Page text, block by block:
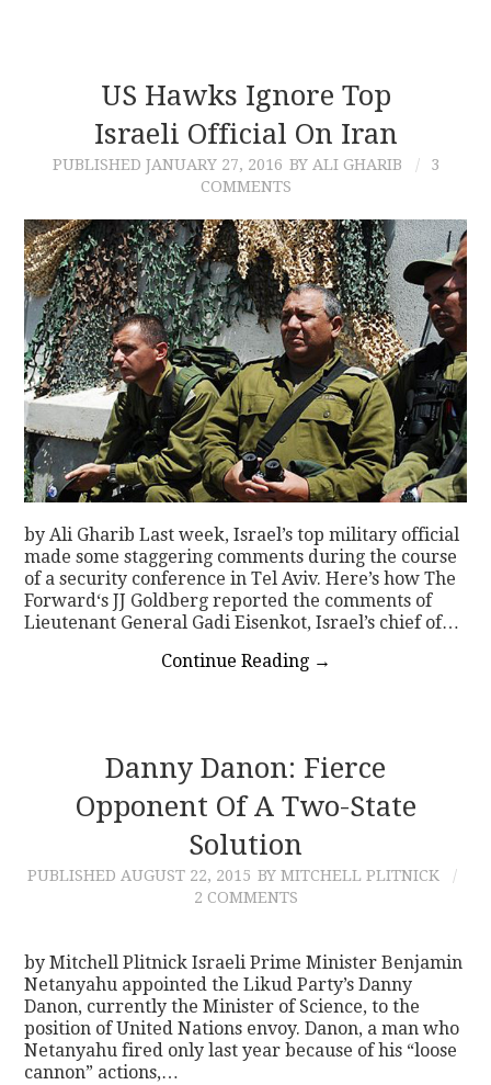
US Hawks Ignore Top
Israeli Official On Iran
PUBLISHED JANUARY 27, 2016 BY ALI GHARIB
3
COMMENTS
by Ali Gharib Last week, Israel’s top military official
made some staggering comments during the course
of a security conference in Tel Aviv. Here’s how The
Forward‘s JJ Goldberg reported the comments of
Lieutenant General Gadi Eisenkot, Israel’s chief of…
Continue Reading →
Danny Danon: Fierce
Opponent Of A Two-State
Solution
PUBLISHED AUGUST 22, 2015 BY MITCHELL PLITNICK
2 COMMENTS
by Mitchell Plitnick Israeli Prime Minister Benjamin
Netanyahu appointed the Likud Party’s Danny
Danon, currently the Minister of Science, to the
position of United Nations envoy. Danon, a man who
Netanyahu fired only last year because of his “loose
cannon” actions,…